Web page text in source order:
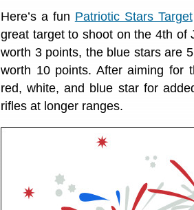
Here’s a fun Patriotic Stars Target
great target to shoot on the 4th of
worth 3 points, the blue stars are
worth 10 points. After aiming for
red, white, and blue star for
rifles at longer ranges.